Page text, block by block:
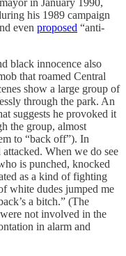
in January 1990,
his 1989 campaign
even proposed “anti-
black innocence also
that roamed Central
show a large group of
through the park. An
suggests he provoked it
the group, almost
to “back off”). In
When we do see
is punched, knocked
as a kind of fighting
white dudes jumped me
a bitch.” (The
not involved in the
in alarm and